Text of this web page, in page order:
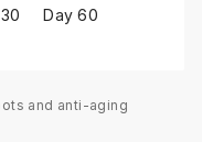
Day 60
and anti-aging